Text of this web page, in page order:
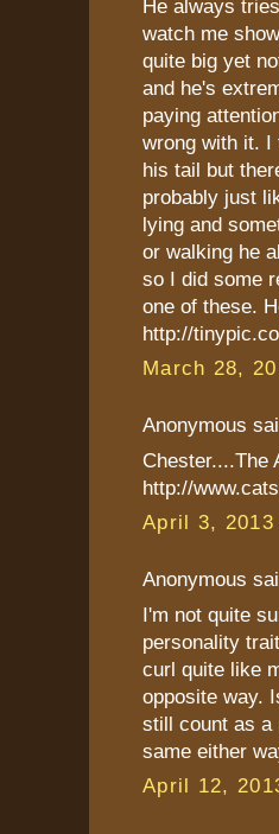
He always
watch me
quite big yet
and he's
paying
wrong with it. I
his tail but
probably just
lying and
or walking he
so I did some
one of these.
http://
March 28,
Anonymous
Chester....The
http://
April 3, 2013
Anonymous
I'm not quite
personality
curl quite like
opposite way.
still count as a
same either
April 12,